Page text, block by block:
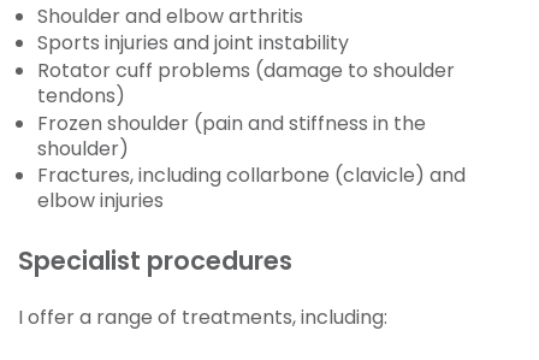
Shoulder and elbow arthritis
Sports injuries and joint instability
Rotator cuff problems (damage to shoulder
tendons)
Frozen shoulder (pain and stiffness in the
shoulder)
Fractures, including collarbone (clavicle) and
elbow injuries
Specialist procedures
I offer a range of treatments, including: